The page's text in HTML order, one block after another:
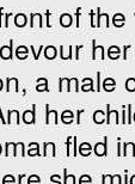
of
a male
her
fled